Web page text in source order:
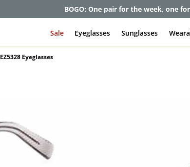
Get up to 80% off and pay frames as
Sale Eyeglasses Sunglasses
EZ5328 Eyeglasses